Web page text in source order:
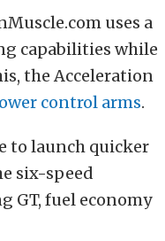
uses a
capabilities while
the Acceleration
control arms.
to launch quicker
six-speed
GT, fuel economy